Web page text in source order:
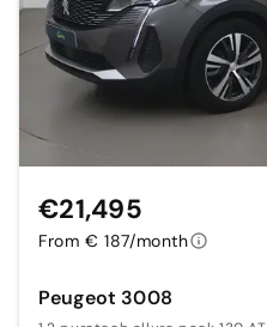
Peugeot 3008
€21,495
From € 187/month